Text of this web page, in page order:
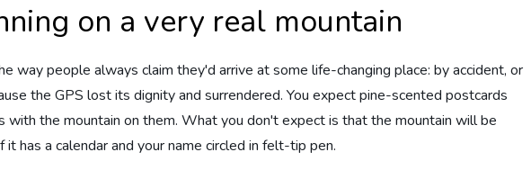
on a very real mountain
way people always claim they'd arrive at some life-changing place: by accident, or
the GPS lost its dignity and surrendered. You expect pine-scented postcards
the mountain on them. What you don't expect is that the mountain will be
has a calendar and your name circled in felt-tip pen.